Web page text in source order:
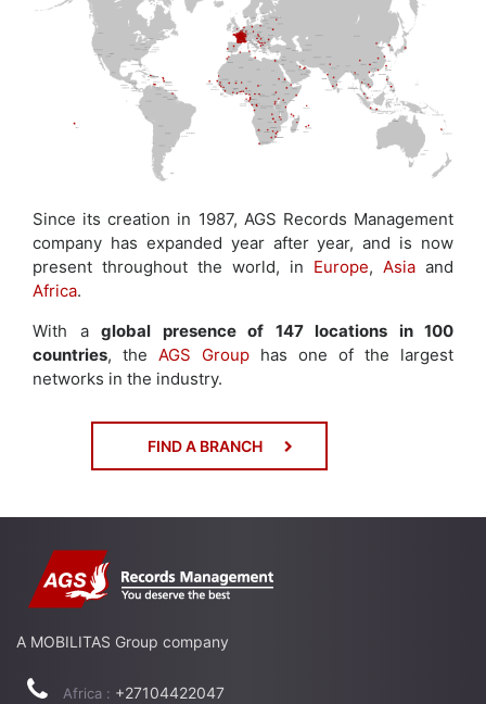
Since its creation in 1987, AGS Records Management
company has expanded year after year, and is now
present throughout the world, in Europe, Asia and
Africa.
With a global presence of 147 locations in 100
countries, the AGS Group has one of the largest
networks in the industry.
FIND A BRANCH
A MOBILITAS Group company
Africa : +27104422047